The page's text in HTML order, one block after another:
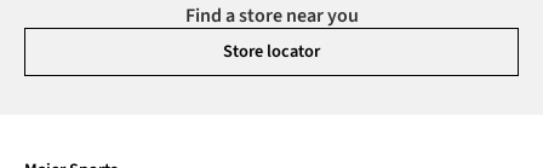
Find a store near you
Store locator